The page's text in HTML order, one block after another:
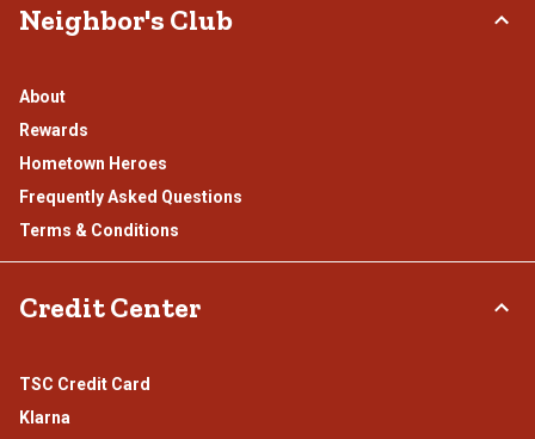
Neighbor's Club
About
Rewards
Hometown Heroes
Frequently Asked Questions
Terms & Conditions
Credit Center
TSC Credit Card
Klarna